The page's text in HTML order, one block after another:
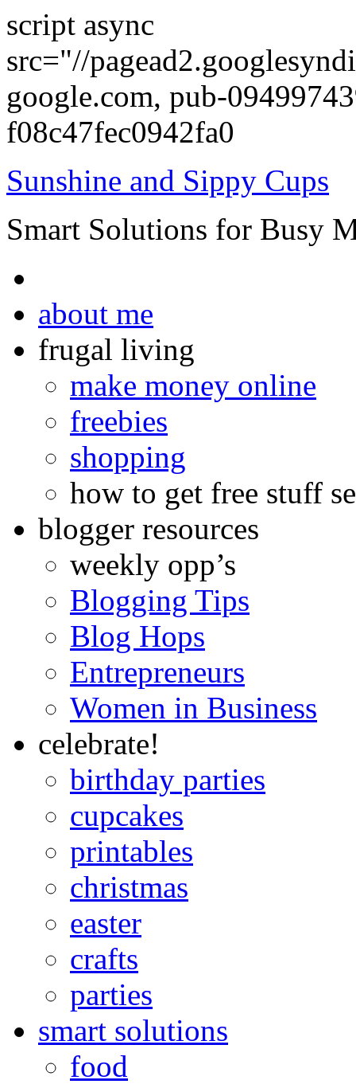
script async
src="//
google.com, pub-
f08c47fec0942fa0
Sunshine and Sippy Cups
Smart Solutions for Busy
about me
frugal living
make money online
freebies
shopping
how to get free stuff
blogger resources
weekly opp’s
Blogging Tips
Blog Hops
Entrepreneurs
Women in Business
celebrate!
birthday parties
cupcakes
printables
christmas
easter
crafts
parties
smart solutions
food